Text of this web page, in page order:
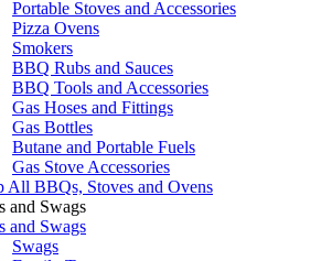
Portable Stoves and Accessories
Pizza Ovens
Smokers
BBQ Rubs and Sauces
BBQ Tools and Accessories
Gas Hoses and Fittings
Gas Bottles
Butane and Portable Fuels
Gas Stove Accessories
All BBQs, Stoves and Ovens
and Swags
and Swags
Swags